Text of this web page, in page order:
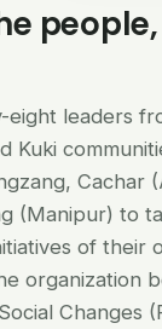
eight leaders
Kuki
Cachar
(Manipur) to
of their
organization
Changes